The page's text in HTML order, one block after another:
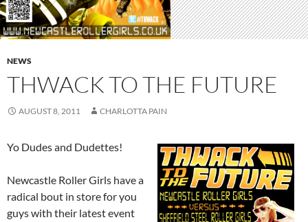
NEWS
THWACK TO THE FUTURE
AUGUST 8, 2011 CHARLOTTA PAIN
Yo Dudes and Dudettes!
Newcastle Roller Girls have a
radical bout in store for you
guys with their latest event